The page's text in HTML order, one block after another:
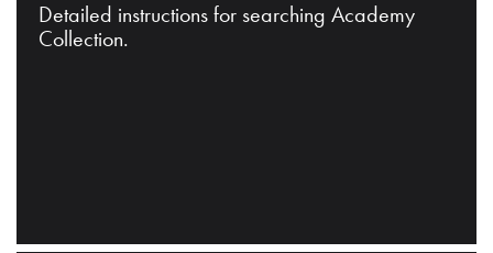
Detailed instructions for searching Academy
Collection.